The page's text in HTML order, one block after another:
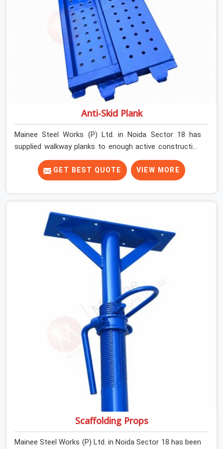
Anti-Skid Plank
Mainee Steel Works (P) Ltd. in Noida Sector 18 has
supplied walkway planks to enough active construction
sites to know that a slip on an elevated platform is not
a freak accident; it is a surface condition that was
present before the worker ever stepped onto it. In Noida
re-erected on the next project without anyone formally
retiring them. If you are looking for Anti Skid Plank
Rental Services in Noida Sector 18, despite being based
in Noida, we assess surface grip condition, plank
deflection, and locking mechanism integrity before every
dispatch. Workers in Noida Sector 18 moving materials
across elevated walkways at height are making every
step on a surface assumption that the plank can no
longer honour. In Noida Sector 18, that gap between
assumed grip and actual grip is where incidents happen.
GET BEST QUOTE VIEW MORE
Scaffolding Props
Mainee Steel Works (P) Ltd. in Noida Sector 18 has been